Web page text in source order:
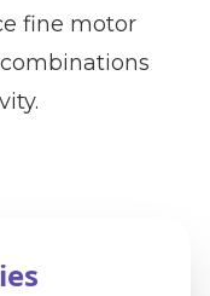
fine motor